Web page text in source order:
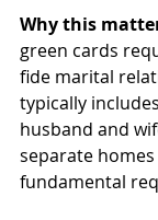
Why this
green cards
fide marital
typically
husband and
separate
fundamental